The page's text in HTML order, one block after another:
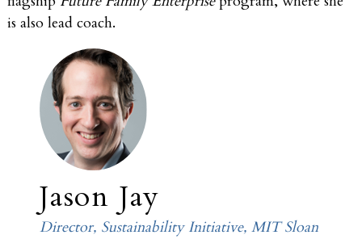
is also lead coach.
Jason Jay
Director, Sustainability Initiative, MIT Sloan